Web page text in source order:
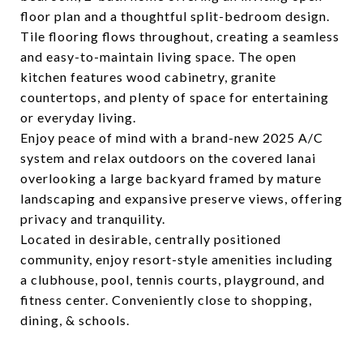
floor plan and a thoughtful split-bedroom design.
Tile flooring flows throughout, creating a seamless
and easy-to-maintain living space. The open
kitchen features wood cabinetry, granite
countertops, and plenty of space for entertaining
or everyday living.
Enjoy peace of mind with a brand-new 2025 A/C
system and relax outdoors on the covered lanai
overlooking a large backyard framed by mature
landscaping and expansive preserve views, offering
privacy and tranquility.
Located in desirable, centrally positioned
community, enjoy resort-style amenities including
a clubhouse, pool, tennis courts, playground, and
fitness center. Conveniently close to shopping,
dining, & schools.